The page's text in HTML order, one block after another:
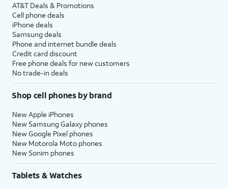
AT&T Deals & Promotions
Cell phone deals
iPhone deals
Samsung deals
Phone and internet bundle deals
Credit card discount
Free phone deals for new customers
No trade-in deals
Shop cell phones by brand
New Apple iPhones
New Samsung Galaxy phones
New Google Pixel phones
New Motorola Moto phones
New Sonim phones
Tablets & Watches